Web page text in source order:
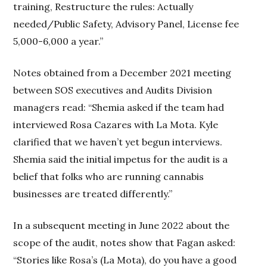
training, Restructure the rules: Actually
needed/Public Safety, Advisory Panel, License fee
5,000-6,000 a year.”
Notes obtained from a December 2021 meeting
between SOS executives and Audits Division
managers read: “Shemia asked if the team had
interviewed Rosa Cazares with La Mota. Kyle
clarified that we haven’t yet begun interviews.
Shemia said the initial impetus for the audit is a
belief that folks who are running cannabis
businesses are treated differently.”
In a subsequent meeting in June 2022 about the
scope of the audit, notes show that Fagan asked:
“Stories like Rosa’s (La Mota), do you have a good